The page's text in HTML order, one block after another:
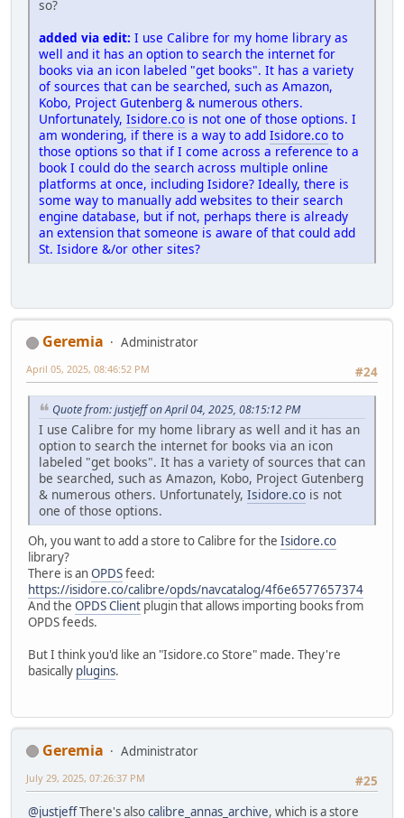
so?
added via edit: I use Calibre for my home library as
well and it has an option to search the internet for
books via an icon labeled "get books". It has a variety
of sources that can be searched, such as Amazon,
Kobo, Project Gutenberg & numerous others.
Unfortunately, Isidore.co is not one of those options. I
am wondering, if there is a way to add Isidore.co to
those options so that if I come across a reference to a
book I could do the search across multiple online
platforms at once, including Isidore? Ideally, there is
some way to manually add websites to their search
engine database, but if not, perhaps there is already
an extension that someone is aware of that could add
St. Isidore &/or other sites?
Geremia
Administrator
#24
April 05, 2025, 08:46:52 PM
Quote from: justjeff on April 04, 2025, 08:15:12 PM
I use Calibre for my home library as well and it has an
option to search the internet for books via an icon
labeled "get books". It has a variety of sources that can
be searched, such as Amazon, Kobo, Project Gutenberg
& numerous others. Unfortunately, Isidore.co is not
one of those options.
Oh, you want to add a store to Calibre for the Isidore.co
library?
There is anOPDSfeed:
https://isidore.co/calibre/opds/navcatalog/4f6e6577657374
And the OPDS Client plugin that allows importing books from
OPDS feeds.
But I think you'd like an "Isidore.co Store" made. They're
basically plugins.
Geremia
Administrator
#25
July 29, 2025, 07:26:37 PM
@justjeffThere's alsocalibre_annas_archive, which is a store